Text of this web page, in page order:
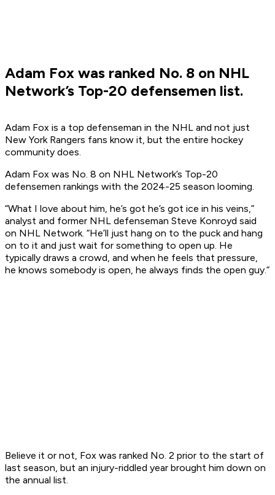
Adam Fox was ranked No. 8 on NHL
Network’s Top-20 defensemen list.
Adam Fox is a top defenseman in the NHL and not just
New York Rangers fans know it, but the entire hockey
community does.
Adam Fox was No. 8 on NHL Network’s Top-20
defensemen rankings with the 2024-25 season looming.
“What I love about him, he’s got he’s got ice in his veins,”
analyst and former NHL defenseman Steve Konroyd said
on NHL Network. “He’ll just hang on to the puck and hang
on to it and just wait for something to open up. He
typically draws a crowd, and when he feels that pressure,
he knows somebody is open, he always finds the open guy.”
Believe it or not, Fox was ranked No. 2 prior to the start of
last season, but an injury-riddled year brought him down on
the annual list.